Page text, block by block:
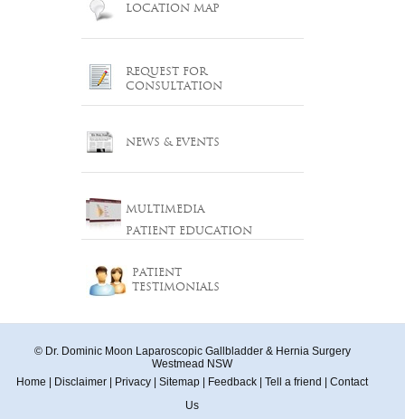
LOCATION MAP
REQUEST FOR
CONSULTATION
NEWS & EVENTS
MULTIMEDIA
PATIENT EDUCATION
PATIENT
TESTIMONIALS
© Dr. Dominic Moon Laparoscopic Gallbladder & Hernia Surgery
Westmead NSW
Home
Disclaimer Privacy |Sitemap Feedback |Tell a friend |Contact
Us